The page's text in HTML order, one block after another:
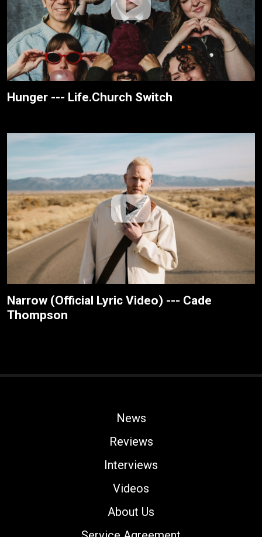
Hunger --- Life.Church Switch
Narrow (Official Lyric Video) --- Cade
Thompson
News
Reviews
Interviews
Videos
About Us